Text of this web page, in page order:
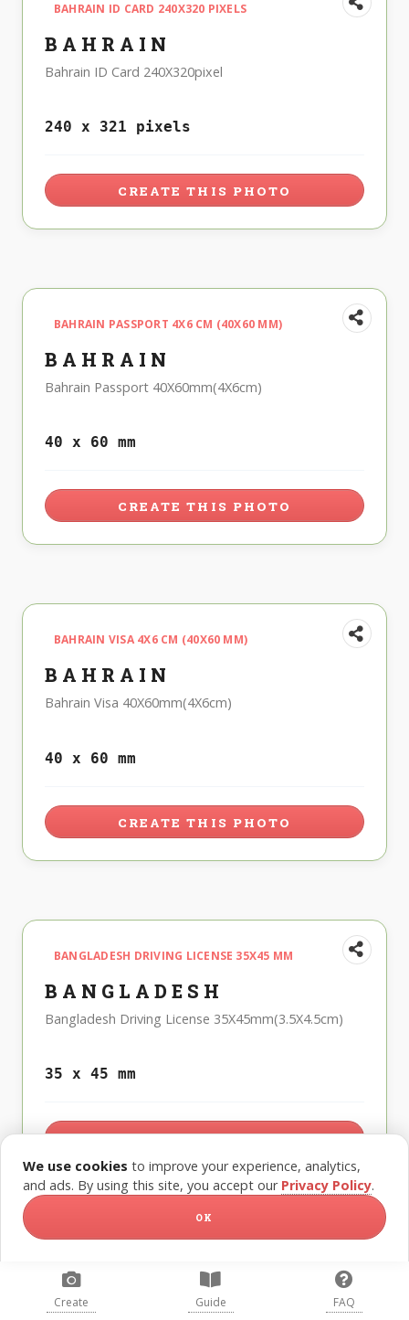
BAHRAIN ID CARD 240X320 PIXELS
BAHRAIN
Bahrain ID Card 240X320pixel
240 x 321 pixels
CREATE THIS PHOTO
BAHRAIN PASSPORT 4X6 CM (40X60 MM)
BAHRAIN
Bahrain Passport 40X60mm(4X6cm)
40 x 60 mm
CREATE THIS PHOTO
BAHRAIN VISA 4X6 CM (40X60 MM)
BAHRAIN
Bahrain Visa 40X60mm(4X6cm)
40 x 60 mm
CREATE THIS PHOTO
BANGLADESH DRIVING LICENSE 35X45 MM
BANGLADESH
Bangladesh Driving License 35X45mm(3.5X4.5cm)
35 x 45 mm
CREATE THIS PHOTO
BANGLADESH DUAL NATIONALITY 40X50 MM
(4X5 CM)
Create Guide FAQ
We use cookies to improve your experience, analytics,
and ads. By using this site, you accept our Privacy Policy.
OK